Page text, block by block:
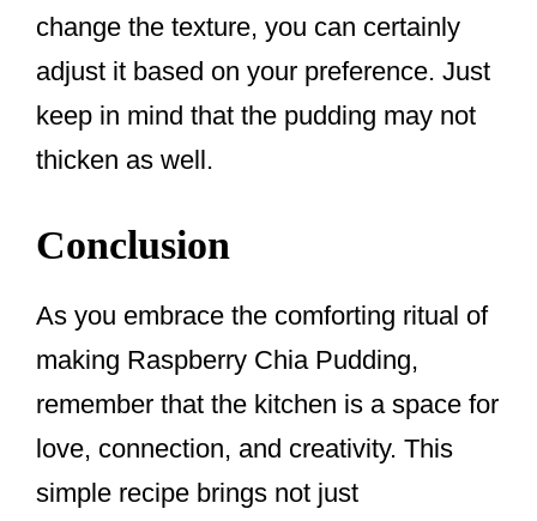
change the texture, you can certainly
adjust it based on your preference. Just
keep in mind that the pudding may not
thicken as well.
Conclusion
As you embrace the comforting ritual of
making Raspberry Chia Pudding,
remember that the kitchen is a space for
love, connection, and creativity. This
simple recipe brings not just